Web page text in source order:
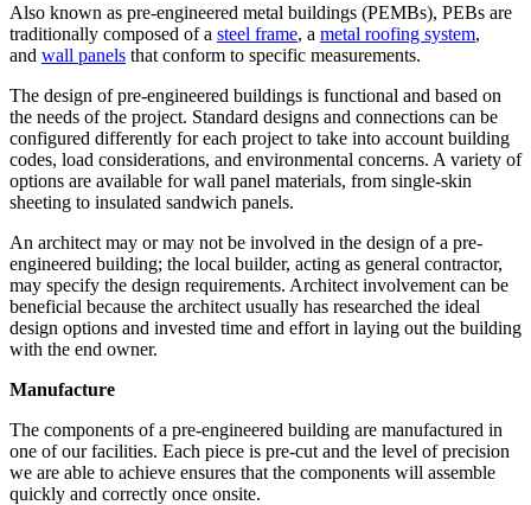
Also known as pre-engineered metal buildings (PEMBs), PEBs are
traditionally composed of a steel frame, a metal roofing system,
and wall panels that conform to specific measurements.
The design of pre-engineered buildings is functional and based on
the needs of the project. Standard designs and connections can be
configured differently for each project to take into account building
codes, load considerations, and environmental concerns. A variety of
options are available for wall panel materials, from single-skin
sheeting to insulated sandwich panels.
An architect may or may not be involved in the design of a pre-
engineered building; the local builder, acting as general contractor,
may specify the design requirements. Architect involvement can be
beneficial because the architect usually has researched the ideal
design options and invested time and effort in laying out the building
with the end owner.
Manufacture
The components of a pre-engineered building are manufactured in
one of our facilities. Each piece is pre-cut and the level of precision
we are able to achieve ensures that the components will assemble
quickly and correctly once onsite.